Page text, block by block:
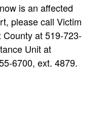
is an affected
please call Victim
at 519-723-
Unit at
6700, ext. 4879.